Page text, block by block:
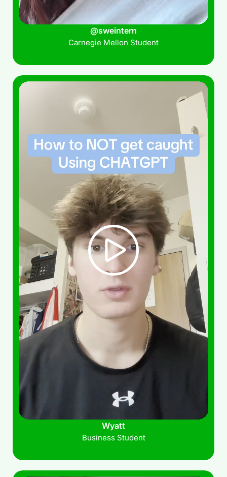
@sweintern
Carnegie Mellon Student
Wyatt
Business Student